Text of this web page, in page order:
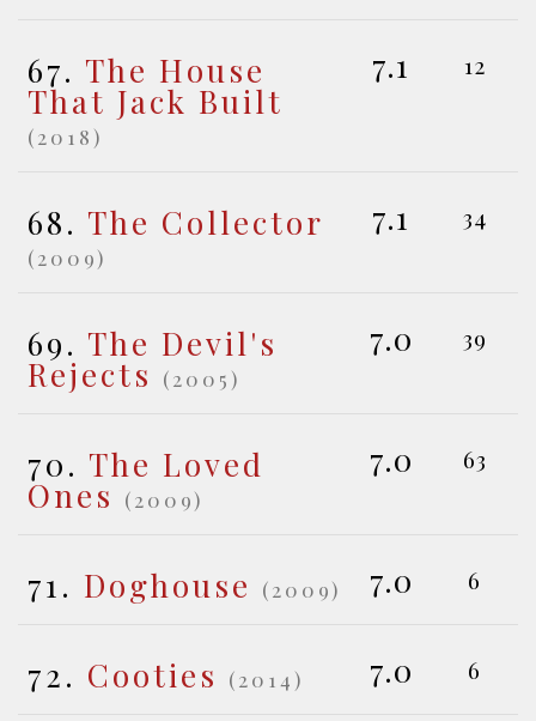
67. The House
That Jack Built
(2018)
7.1 12
68. The Collector
(2009)
7.1 34
69. The Devil's
Rejects (2005)
7.0 39
70. The Loved
Ones (2009)
7.0 63
71. Doghouse (2009) 7.0 6
72. Cooties (2014) 7.0 6